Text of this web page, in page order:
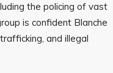
the policing of vast
is confident Blanche
and illegal